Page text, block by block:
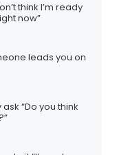
think I’m ready
now”
leads you on
“Do you think